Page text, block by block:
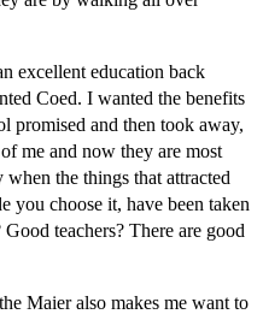
excellent education back
Coed. I wanted the benefits
promised and then took away,
me and now they are most
the things that attracted
you choose it, have been taken
teachers? There are good
Maier also makes me want to